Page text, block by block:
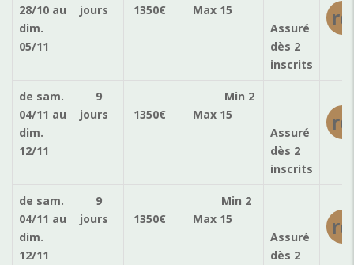
28/10 au
dim.
05/11
jours
1350€
Max 15
Assuré
dès 2
inscrits
de sam.
04/11 au
dim.
12/11
9
jours
1350€
Min 2
Max 15
Assuré
dès 2
inscrits
de sam.
04/11 au
dim.
12/11
9
jours
1350€
Min 2
Max 15
Assuré
dès 2